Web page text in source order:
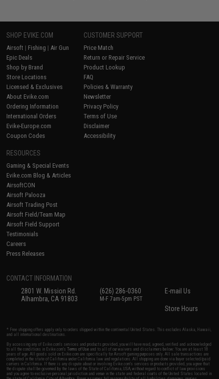
SHOP EVIKE.COM
Airsoft | Fishing | Air Gun
Epic Deals
Shop by Brand
Store Locations
Licensed & Exclusives
About Evike.com
Ordering Information
International Orders
Evike-Europe.com
Coupon Codes
CUSTOMER SUPPORT
Price Match
Return or Repair Service
Product Lookup
FAQ
Policies & Warranty
Newsletter
Privacy Policy
Terms of Use
Disclaimer
Accessibility
RESOURCES
Gaming & Special Events
Evike.com Blog & Articles
AirsoftCON
Airsoft Palooza
Airsoft Trading Post
Airsoft Field/Team Map
Airsoft Field Support
Testimonials
Careers
Press Releases
CONTACT INFORMATION
2801 W. Mission Rd.
Alhambra, CA 91803
(626) 286-0360
M-F 7am-5pm PST
E-mail Us
Store Hours
* Free shipping offers apply only to orders shipped within the continental United States. This excludes Alaska, Hawaii,
and all international destinations.
By accessing any of Evike.com's services and products provided, you will have read, agreed, verified and acknowledged
to all the conditions in Evike.com'sTerms of Use and to all of our waivers and disclaimers below: You are at least 18
years of age. All goods sold on Evike.com are specifically for Airsoft gaming purposes only. All sale transactions are
completed in the state of California under California law and regulations. All shipping are done via buyer selected/paid
carriers in California. If there is any dispute about or involving Evike.com's services or products provided, you agree that
the dispute shall be governed by the laws of the State of California, USA, without regard to conflict of law provisions
and you agree to exclusive personal jurisdiction and venue in the state and federal courts of the United States located in